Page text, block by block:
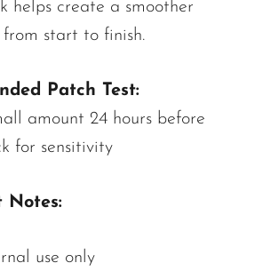
helps create a smoother
from start to finish.
Patch Test:
amount 24 hours before
for sensitivity
Notes:
use only